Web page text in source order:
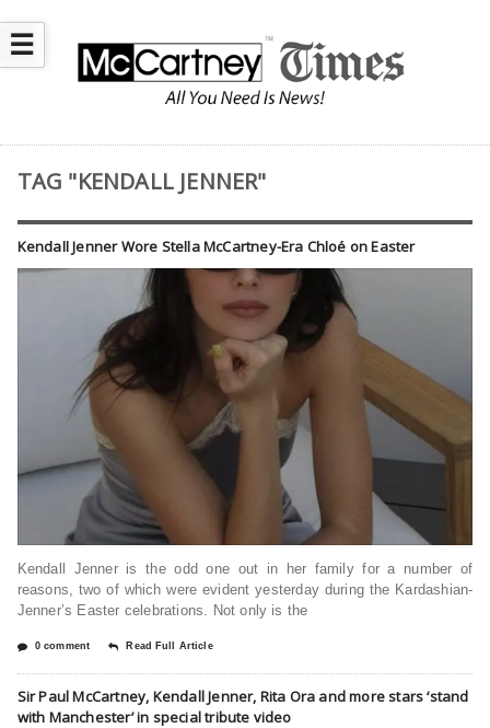
☰
TAG "KENDALL JENNER"
Kendall Jenner Wore Stella McCartney-Era Chloé on Easter
Kendall Jenner is the odd one out in her family for a number of
reasons, two of which were evident yesterday during the Kardashian-
Jenner’s Easter celebrations. Not only is the
0 comment Read Full Article
Sir Paul McCartney, Kendall Jenner, Rita Ora and more stars ‘stand
with Manchester’ in special tribute video